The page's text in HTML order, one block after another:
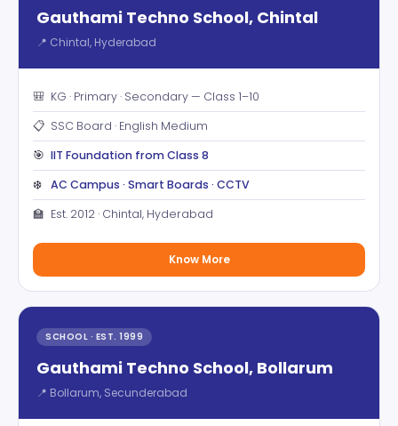
Gauthami Techno School, Chintal
📍 Chintal, Hyderabad
🎒 KG · Primary · Secondary — Class 1–10
📋 SSC Board · English Medium
🎯 IIT Foundation from Class 8
❄️ AC Campus · Smart Boards · CCTV
🏫 Est. 2012 · Chintal, Hyderabad
Know More
SCHOOL · EST. 1999
Gauthami Techno School, Bollarum
📍 Bollarum, Secunderabad